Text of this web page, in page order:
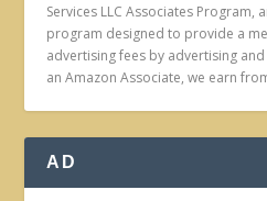
Services LLC Associates Program,
program designed to provide a
advertising fees by advertising
an Amazon Associate, we earn
AD